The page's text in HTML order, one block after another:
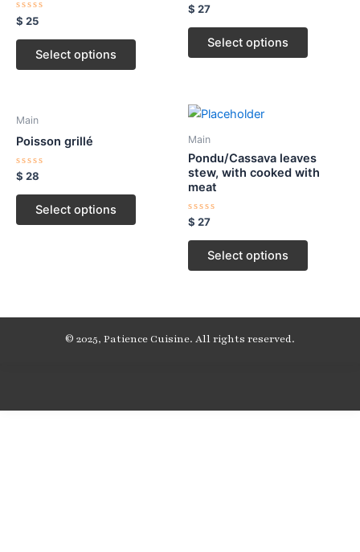
Rated
0
out
$ 25
Select options
Rated
0
out
$ 27
Select options
Main
Poisson grillé
Rated
0
out
$ 28
Select options
Main
Pondu/Cassava leaves
stew, with cooked with
meat
Rated
0
out
$ 27
Select options
© 2025, Patience Cuisine. All rights reserved.